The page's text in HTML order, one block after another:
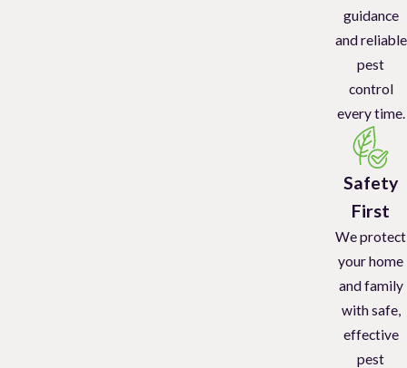
guidance
and reliable
pest
control
every time.
Safety
First
We protect
your home
and family
with safe,
effective
pest